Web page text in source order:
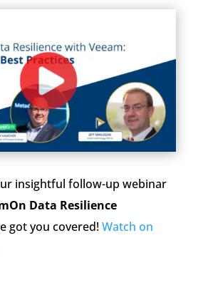
insightful follow-up webinar
Data Resilience
got you covered!Watch on